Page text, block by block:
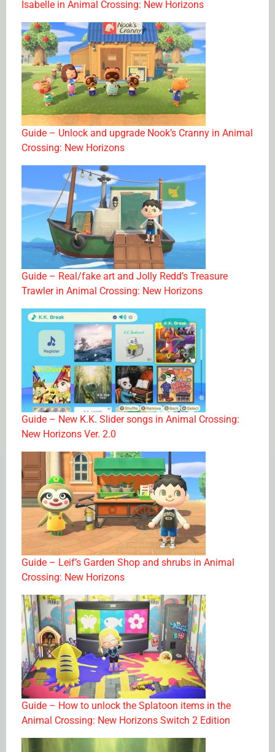
Isabelle in Animal Crossing: New Horizons
Guide – Unlock and upgrade Nook’s Cranny in Animal
Crossing: New Horizons
Guide – Real/fake art and Jolly Redd’s Treasure
Trawler in Animal Crossing: New Horizons
Guide – New K.K. Slider songs in Animal Crossing:
New Horizons Ver. 2.0
Guide – Leif’s Garden Shop and shrubs in Animal
Crossing: New Horizons
Guide – How to unlock the Splatoon items in the
Animal Crossing: New Horizons Switch 2 Edition